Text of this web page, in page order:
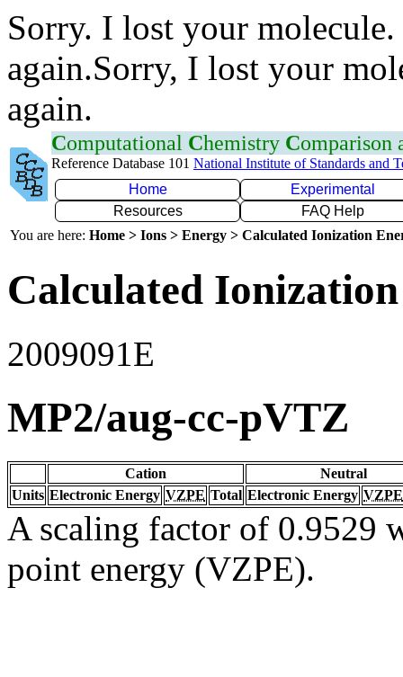
Sorry. I lost your
again.Sorry, I lost your
again.
Computational Chemistry Comparison
Reference Database 101 National Institute of Standards and
Home
Experimental
Resources
FAQ Help
You are here: Home > Ions > Energy > Calculated Ionization
Calculated
2009091E
MP2/aug-cc-pVTZ
Cation
Neutral
Units Electronic Energy VZPE Total Electronic Energy VZPE
A scaling factor of 0.9529
point energy (VZPE).